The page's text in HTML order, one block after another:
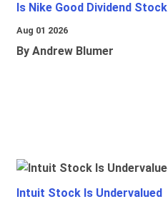
Is Nike Good Dividend Stock
Aug 01 2026
By Andrew Blumer
Intuit Stock Is Undervalued